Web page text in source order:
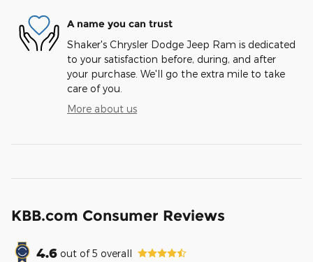
A name you can trust
Shaker's Chrysler Dodge Jeep Ram is dedicated
to your satisfaction before, during, and after
your purchase. We'll go the extra mile to take
care of you.
More about us
KBB.com Consumer Reviews
4.6 out of5 overall